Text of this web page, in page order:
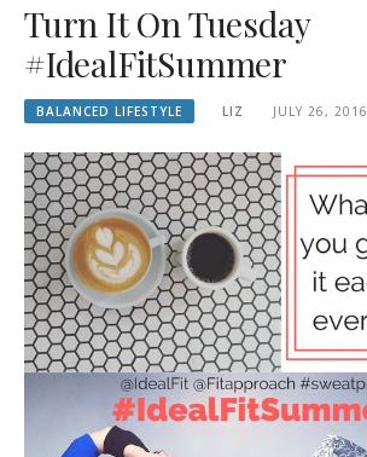
Turn It On Tuesday
#IdealFitSummer
BALANCED LIFESTYLE LIZ JULY 26, 2016